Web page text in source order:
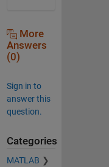
More
Answers
(0)
Sign in to
answer this
question.
Categories
MATLAB